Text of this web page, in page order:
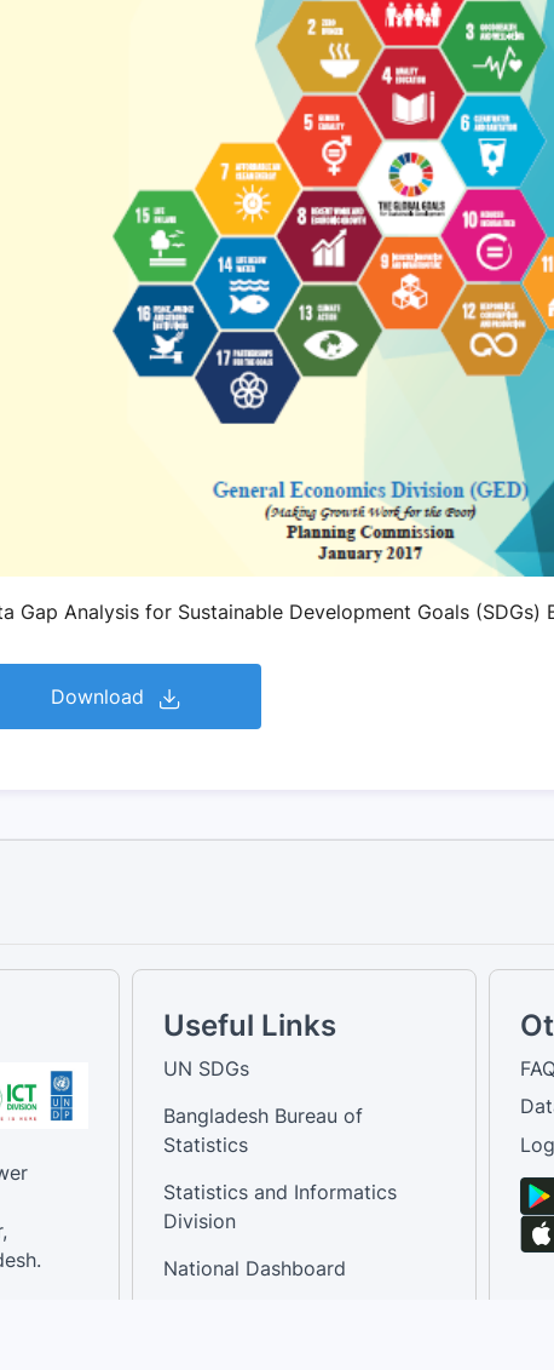
Gap Analysis for Sustainable Development Goals (SDGs)
Download
Useful Links
UN SDGs
Bangladesh Bureau of
Statistics
Statistics and Informatics
Division
National Dashboard